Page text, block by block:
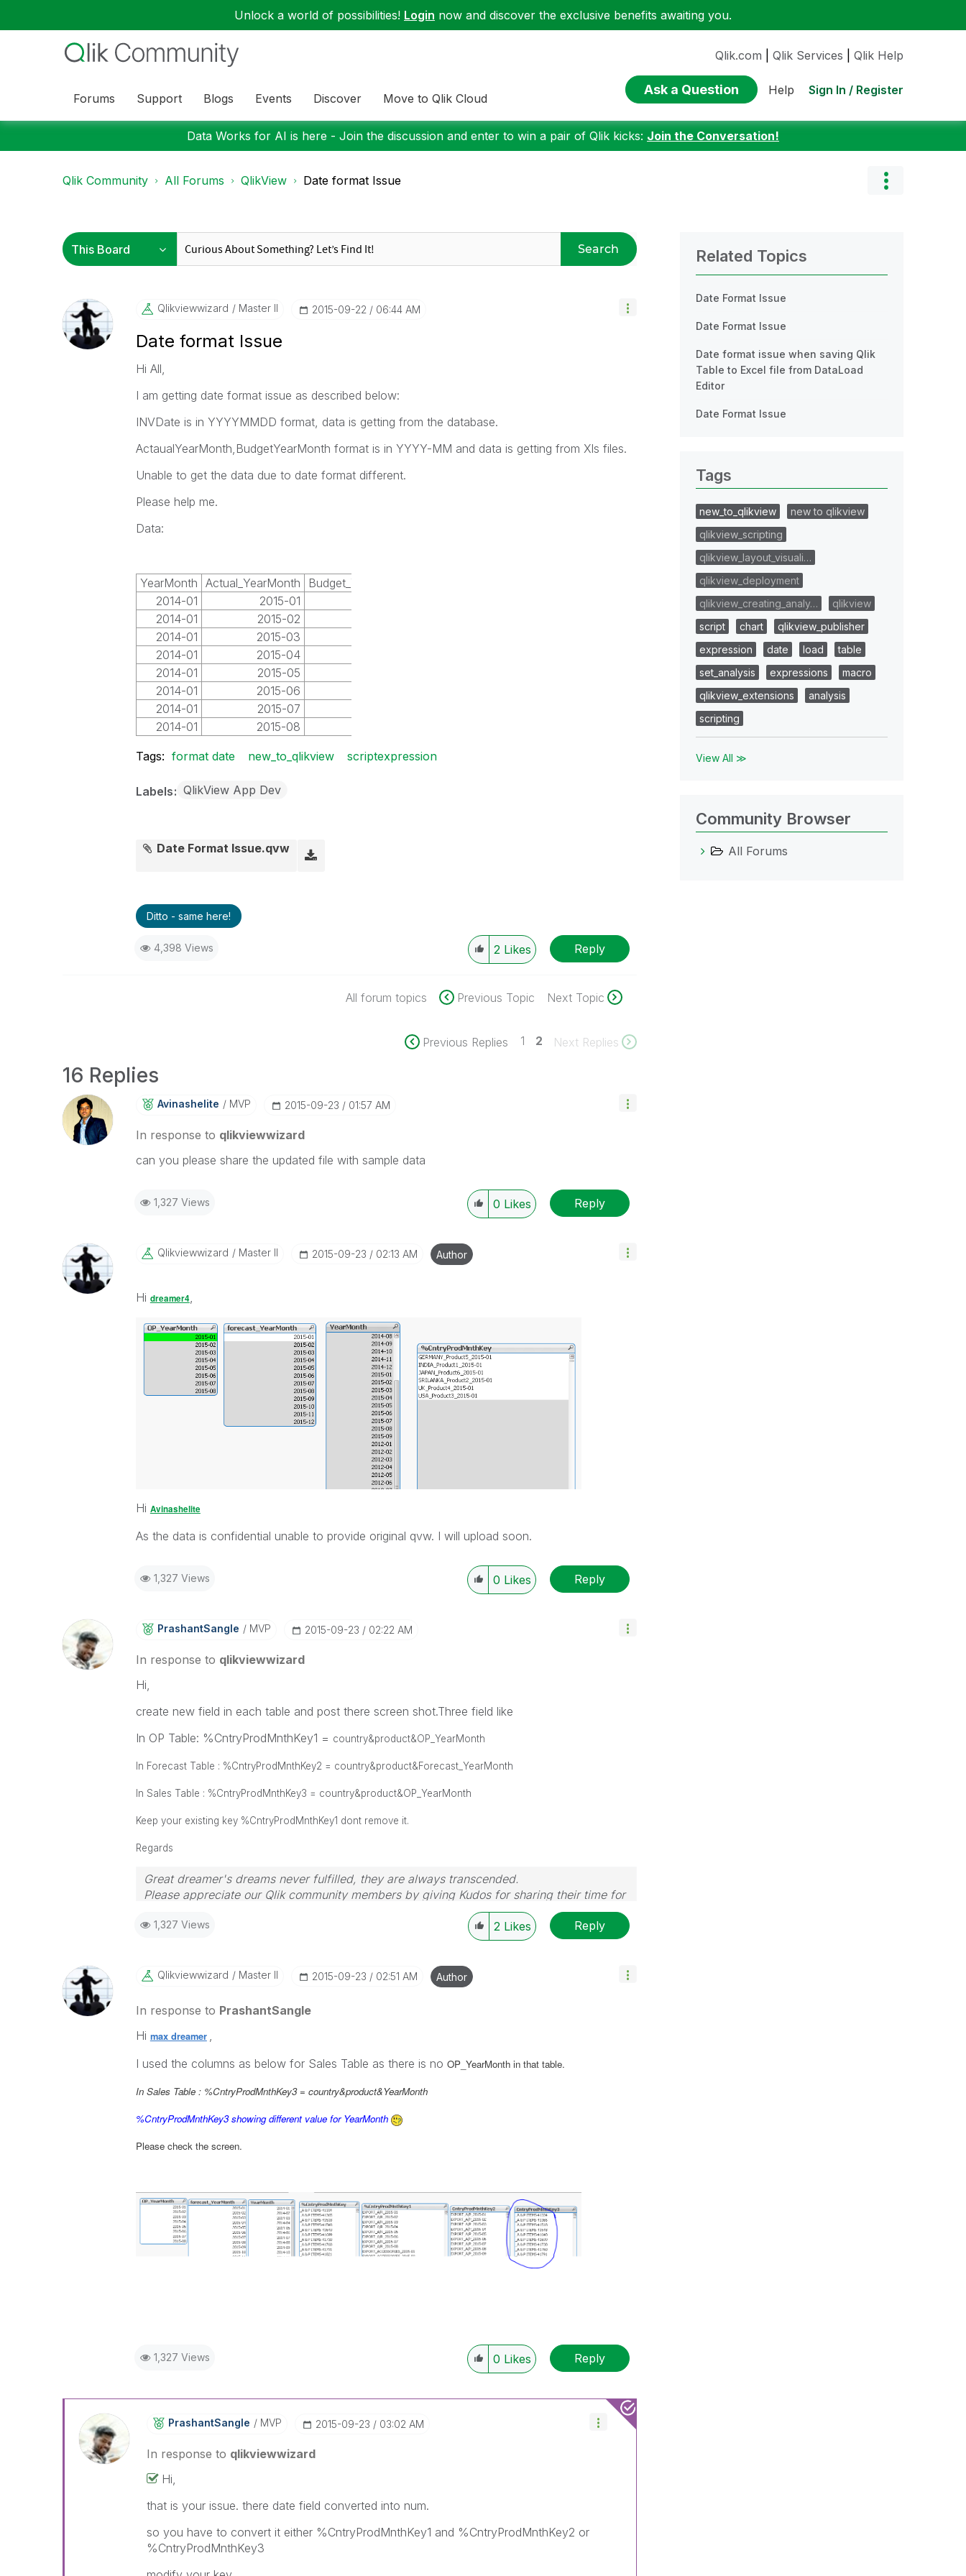
Unlock a world of possibilities! Login now and discover the exclusive benefits awaiting you.
Forums Support Blogs Events Discover Move to Qlik Cloud
Qlik.com Qlik Services Qlik Help
Ask a Question Help Sign In / Register
Data Works for AI is here - Join the discussion and enter to win a pair of Qlik kicks: Join the Conversation!
Qlik Community All Forums QlikView Date format Issue
Search
Qlikviewwizard Master II ‎2015-09-22 06:44 AM
Date format Issue
Hi All,
I am getting date format issue as described below:
INVDate is in YYYYMMDD format, data is getting from the database.
ActaualYearMonth,BudgetYearMonth format is in YYYY-MM and data is getting from Xls files.
Unable to get the data due to date format different.
Please help me.
Data:
YearMonth Actual_YearMonth
Budget_YearMonth
2014-01
2015-01
2014-01
2015-02
2014-01
2015-03
2014-01
2015-04
2014-01
2015-05
2014-01
2015-06
2014-01
2015-07
2014-01
2015-08
Tags: format date new_to_qlikview scriptexpression
Labels QlikView App Dev
Date Format Issue.qvw
Ditto - same here!
4,398 Views 2 Likes Reply
All forum topics Previous Topic Next Topic
Previous Replies 1 2 Next Replies
16 Replies
Avinashelite MVP ‎2015-09-23 01:57 AM
In response to qlikviewwizard
can you please share the updated file with sample data
1,327 Views 0 Likes Reply
Qlikviewwizard Master II ‎2015-09-23 02:13 AM Author
Hi dreamer4,
Hi Avinashelite
As the data is confidential unable to provide original qvw. I will upload soon.
1,327 Views 0 Likes Reply
PrashantSangle MVP ‎2015-09-23 02:22 AM
In response to qlikviewwizard
Hi,
create new field in each table and post there screen shot.Three field like
In OP Table: %CntryProdMnthKey1 = country&product&OP_YearMonth
In Forecast Table : %CntryProdMnthKey2 = country&product&Forecast_YearMonth
In Sales Table : %CntryProdMnthKey3 = country&product&OP_YearMonth
Keep your existing key %CntryProdMnthKey1 dont remove it.
Regards
Great dreamer's dreams never fulfilled, they are always transcended.
Please appreciate our Qlik community members by giving Kudos for sharing their time for
your query. If your query is answered, please mark the topic as resolved
1,327 Views 2 Likes Reply
Qlikviewwizard Master II ‎2015-09-23 02:51 AM Author
In response to PrashantSangle
Hi max dreamer ,
I used the columns as below for Sales Table as there is no OP_YearMonth in that table.
In Sales Table : %CntryProdMnthKey3 = country&product&YearMonth
%CntryProdMnthKey3 showing different value for YearMonth
Please check the screen.
1,327 Views 0 Likes Reply
PrashantSangle MVP ‎2015-09-23 03:02 AM
In response to qlikviewwizard
Hi,
that is your issue. there date field converted into num.
so you have to convert it either %CntryProdMnthKey1 and %CntryProdMnthKey2 or
%CntryProdMnthKey3
Related Topics
Date Format Issue
Date Format Issue
Date format issue when saving Qlik
Table to Excel file from DataLoad
Editor
Date Format Issue
Tags
new_to_qlikview
new to qlikview
qlikview_scripting
qlikview_layout_visuali…
qlikview_deployment
qlikview_creating_analy…
qlikview
script
chart
qlikview_publisher
expression
date load
table
set_analysis
expressions
macro
qlikview_extensions
analysis
scripting
View All ≫
Community Browser
All Forums